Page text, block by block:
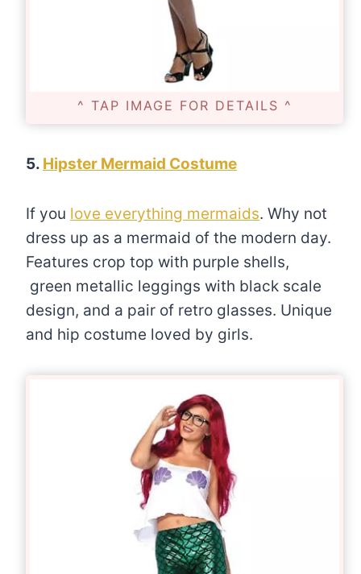
^ TAP IMAGE FOR DETAILS ^
5. Hipster Mermaid Costume
If you love everything mermaids. Why not
dress up as a mermaid of the modern day.
Features crop top with purple shells,
green metallic leggings with black scale
design, and a pair of retro glasses. Unique
and hip costume loved by girls.